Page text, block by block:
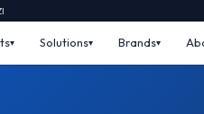
Solutions Brands